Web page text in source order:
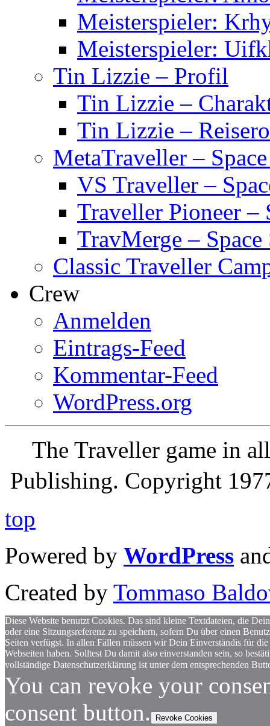
Meisterspieler:
Meisterspieler:
Tin Lizzie – Profil
Tin Lizzie –
Tin Lizzie –
MetaTraveller –
VS Traveller –
Traveller Pioneer –
TravMerge – Space
Classic Traveller
Crew
Anmelden
Eintrags-Feed
Kommentar-Feed
WordPress.org
The Traveller game in
Publishing. Copyright
top
Powered by WordPress
Created by Tommaso
Diese Website benutzt Cookies. Das sind kleine Textdateien, die
oder eine Sitzungsreferenz zu speichern, sofern Du über einen
Seiten verfügst. In allen Fällen müssen wir Dein Einverständis für
Webseiten haben. Solltest Du damit also einverstanden sein, so
vollständige Datenschutzerklärung ist unter dem entsprechenden
You can revoke your
consent button.
Revoke Cookies